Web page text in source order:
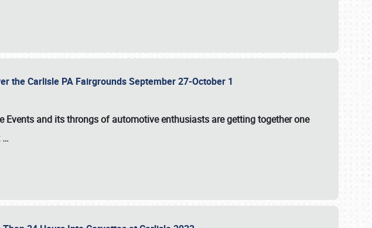
the Carlisle PA Fairgrounds September 27-October 1
Events and its throngs of automotive enthusiasts are getting together one
…